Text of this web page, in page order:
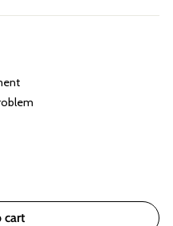
cart